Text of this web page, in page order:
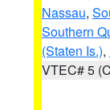
Nassau,
Southern
(Staten Is.),
VTEC# 5